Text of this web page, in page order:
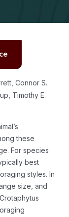
Connor S.
Timothy E.
these
For species
best
styles. In
size, and